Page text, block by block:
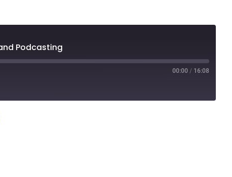
Podcasting
00:00 / 16:08